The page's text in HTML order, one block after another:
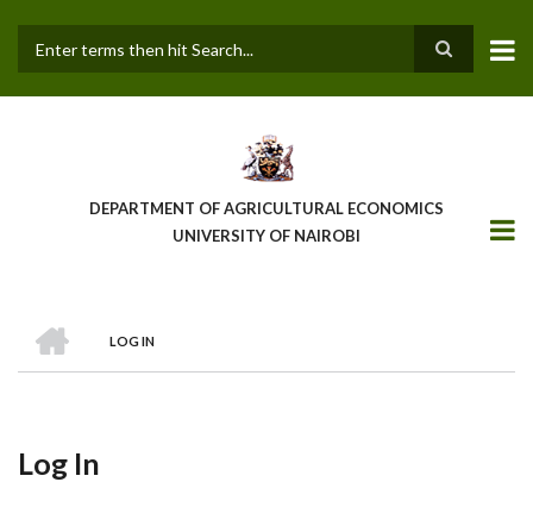
main
DEPARTMENT OF AGRICULTURAL ECONOMICS
UNIVERSITY OF NAIROBI
Breadcrumb
LOG IN
Log In